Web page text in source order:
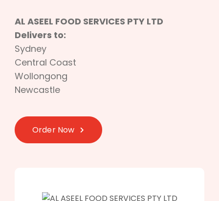
AL ASEEL FOOD SERVICES PTY LTD
Delivers to:
Sydney
Central Coast
Wollongong
Newcastle
Order Now